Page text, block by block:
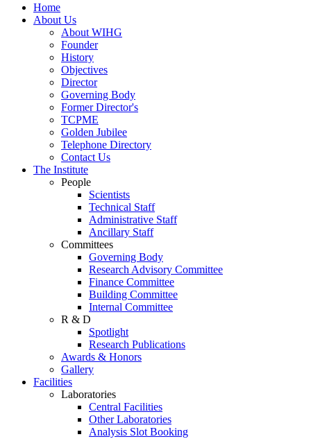
Home
About Us
About WIHG
Founder
History
Objectives
Director
Governing Body
Former Director's
TCPME
Golden Jubilee
Telephone Directory
Contact Us
The Institute
People
Scientists
Technical Staff
Administrative Staff
Ancillary Staff
Committees
Governing Body
Research Advisory Committee
Finance Committee
Building Committee
Internal Committee
R & D
Spotlight
Research Publications
Awards & Honors
Gallery
Facilities
Laboratories
Central Facilities
Other Laboratories
Analysis Slot Booking